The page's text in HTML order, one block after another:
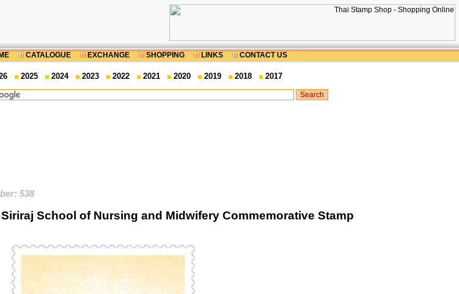
CATALOGUE EXCHANGE SHOPPING LINKS CONTACT US
2025 2024 2023 2022 2021 2020 2019 2018 2017
538
School of Nursing and Midwifery Commemorative Stamp